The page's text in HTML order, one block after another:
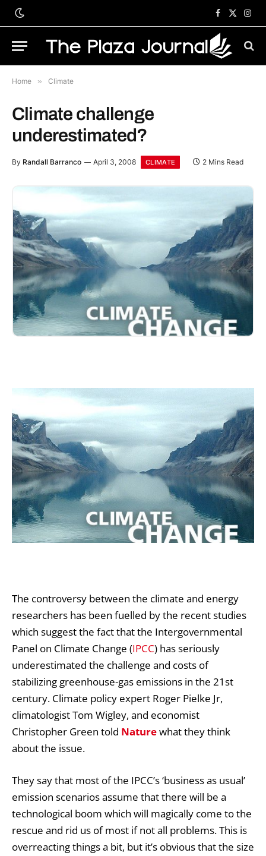
Facebook
X
Home » Climate
Climate challenge
underestimated?
By Randall Barranco April 3, 2008 CLIMATE 2 Mins Read
The controversy between the climate and energy
researchers has been fuelled by the recent studies
which suggest the fact that the Intergovernmental
Panel on Climate Change (IPCC) has seriously
underestimated the challenge and costs of
stabilizing greenhouse-gas emissions in the 21st
century. Climate policy expert Roger Pielke Jr,
climatologist Tom Wigley, and economist
Christopher Green told Naturewhat they think
about the issue.
They say that most of the IPCC’s ‘business as usual’
emission scenarios assume that there will be a
technological boom which will magically come to the
rescue and rid us of most if not all problems. This is
overreacting things a bit, but it’s obvious that the size